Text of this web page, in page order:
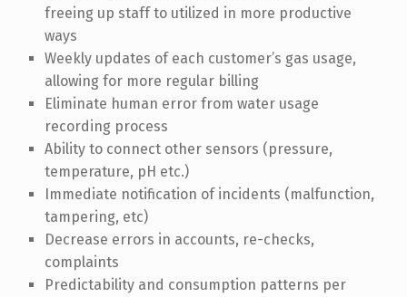
freeing up staff to utilized in more productive
ways
Weekly updates of each customer’s gas usage,
allowing for more regular billing
Eliminate human error from water usage
recording process
Ability to connect other sensors (pressure,
temperature, pH etc.)
Immediate notification of incidents (malfunction,
tampering, etc)
Decrease errors in accounts, re-checks,
complaints
Predictability and consumption patterns per